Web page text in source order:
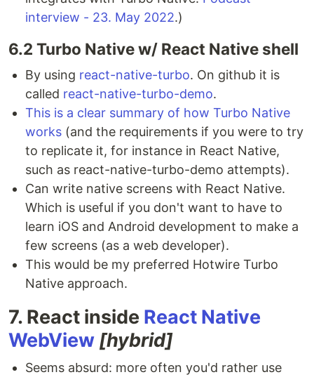
interview - 23. May 2022.)
6.2 Turbo Native w/ React Native shell
By using react-native-turbo. On github it is
called react-native-turbo-demo.
This is a clear summary of how Turbo Native
works (and the requirements if you were to try
to replicate it, for instance in React Native,
such as react-native-turbo-demo attempts).
Can write native screens with React Native.
Which is useful if you don't want to have to
learn iOS and Android development to make a
few screens (as a web developer).
This would be my preferred Hotwire Turbo
Native approach.
7. React inside React Native
WebView [hybrid]
Seems absurd: more often you'd rather use